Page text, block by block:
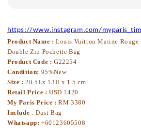
https://www.instagram.com/
Product Name : Louis Vuitton Marine Rouge
Double Zip Pochette Bag
Product Code : G22254
Condition: 95%New
Size :20.5Lx 13H x 1.5 cm
Retail Price : USD 1420
My Paris Price :RM 3380
Include : Dust Bag
Whatsapp: +60123605508